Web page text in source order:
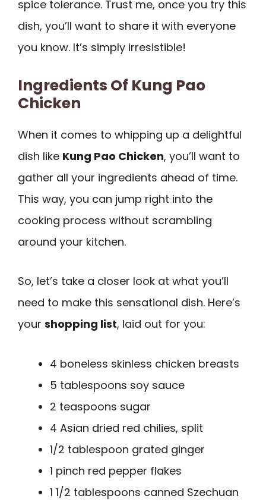
spice tolerance. Trust me, once you try this
dish, you’ll want to share it with everyone
you know. It’s simply irresistible!
Ingredients Of Kung Pao
Chicken
When it comes to whipping up a delightful
dish like Kung Pao Chicken, you’ll want to
gather all your ingredients ahead of time.
This way, you can jump right into the
cooking process without scrambling
around your kitchen.
So, let’s take a closer look at what you’ll
need to make this sensational dish. Here’s
your shopping list, laid out for you:
4 boneless skinless chicken breasts
5 tablespoons soy sauce
2 teaspoons sugar
4 Asian dried red chilies, split
1/2 tablespoon grated ginger
1 pinch red pepper flakes
1 1/2 tablespoons canned Szechuan